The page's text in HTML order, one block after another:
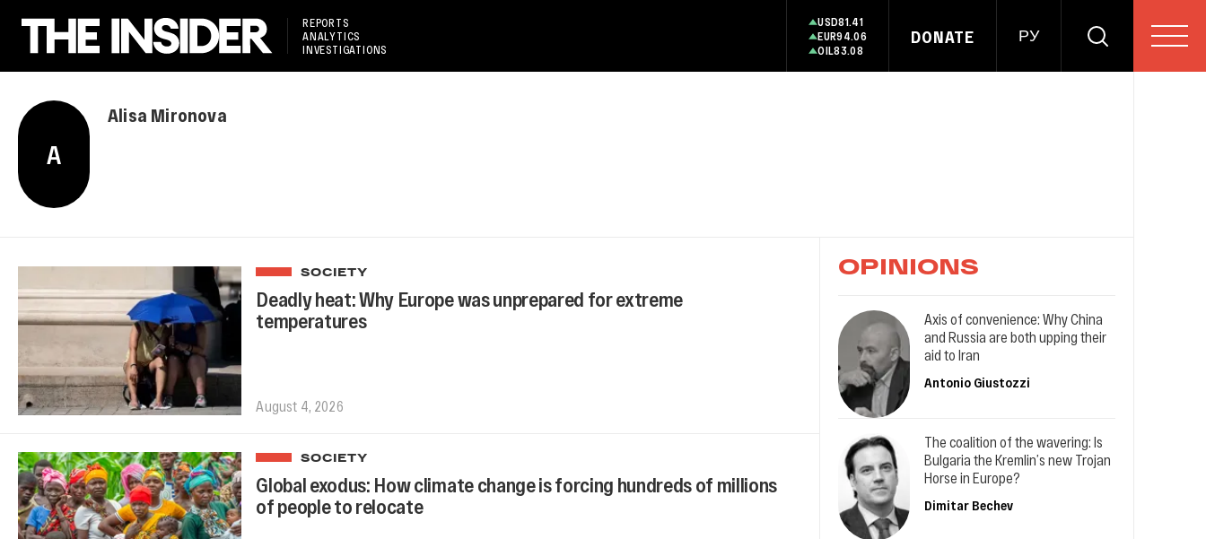
REPORTS
ANALYTICS
INVESTIGATIONS
USD81.41
EUR94.06
OIL83.08
DONATE РУ
A
Alisa Mironova
SOCIETY
Deadly heat: Why Europe was unprepared for extreme
temperatures
August 4, 2026
SOCIETY
Global exodus: How climate change is forcing hundreds of millions
of people to relocate
OPINIONS
Axis of convenience: Why China
and Russia are both upping their
aid to Iran
Antonio Giustozzi
The coalition of the wavering: Is
Bulgaria the Kremlin’s new Trojan
Horse in Europe?
Dimitar Bechev